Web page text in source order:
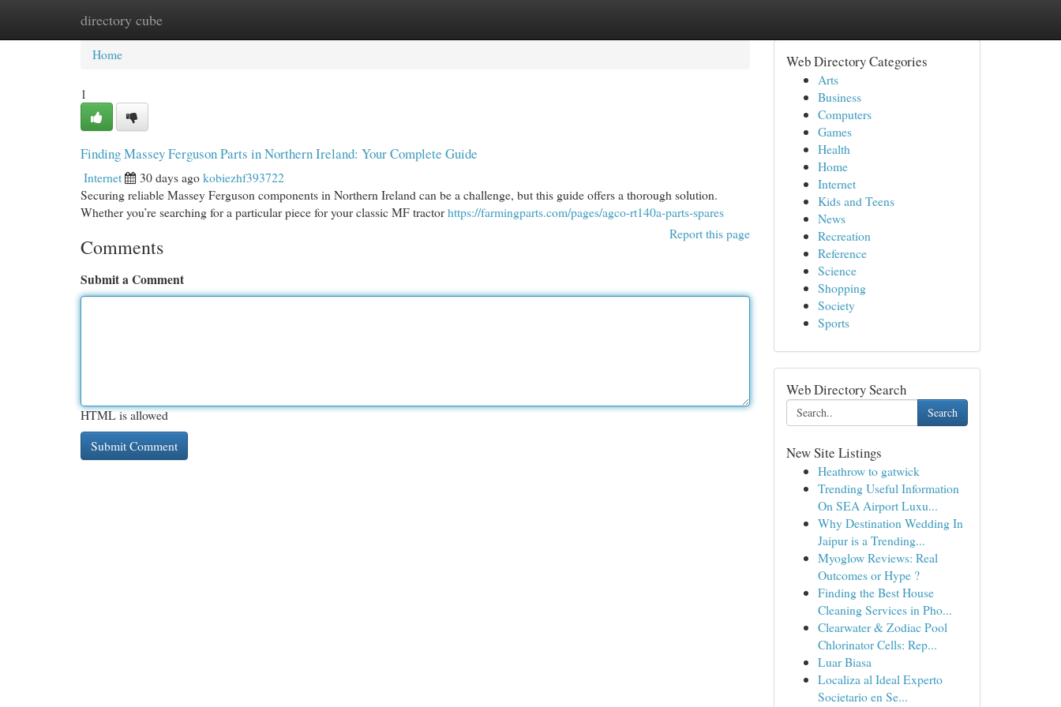
directory cube
Home New Site Listings
Home
1
Finding Massey Ferguson Parts in Northern Ireland: Your Complete Guide
Internet 30 days agokobiezhf393722
Securing reliable Massey Ferguson components in Northern Ireland can be a challenge, but this guide offers a thorough solution.
Whether you’re searching for a particular piece for your classic MF tractorhttps://farmingparts.com/pages/agco-rt140a-parts-spares
Report this page
Comments
Submit a Comment
HTML is allowed
Web Directory Categories
Arts
Business
Computers
Games
Health
Home
Internet
Kids and Teens
News
Recreation
Reference
Science
Shopping
Society
Sports
Web Directory Search
Search
New Site Listings
Heathrow to gatwick
Trending Useful Information
On SEA Airport Luxu...
Why Destination Wedding In
Jaipur is a Trending...
Myoglow Reviews: Real
Outcomes or Hype ?
Finding the Best House
Cleaning Services in Pho...
Clearwater & Zodiac Pool
Chlorinator Cells: Rep...
Luar Biasa
Localiza al Ideal Experto
Societario en Se...